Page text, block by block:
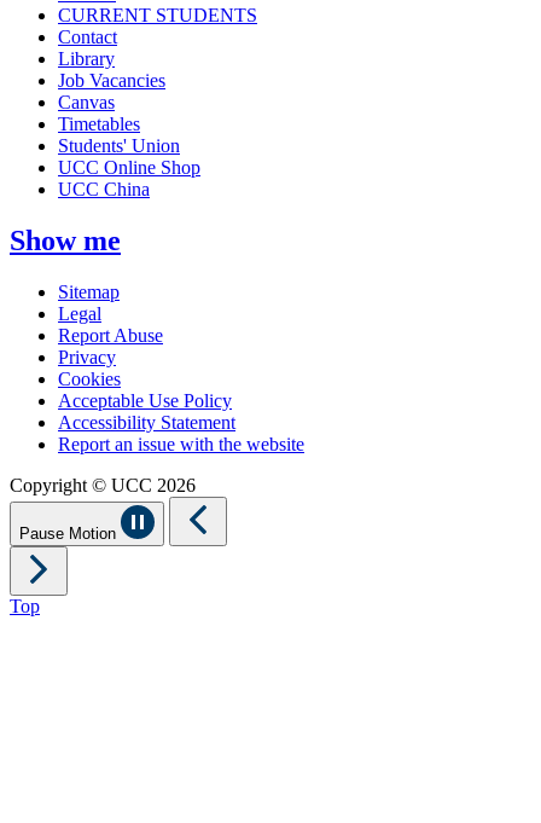
CURRENT STUDENTS
Contact
Library
Job Vacancies
Canvas
Timetables
Students' Union
UCC Online Shop
UCC China
Show me
Sitemap
Legal
Report Abuse
Privacy
Cookies
Acceptable Use Policy
Accessibility Statement
Report an issue with the website
Copyright © UCC 2026
Pause Motion
Top